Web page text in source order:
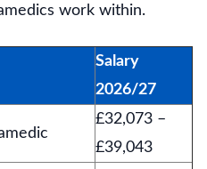
work within.
Salary
2026/27
£32,073 –
£39,043